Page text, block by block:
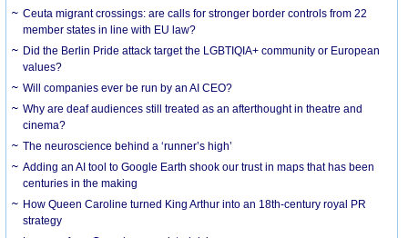
Ceuta migrant crossings: are calls for stronger border controls from 22
member states in line with EU law?
Did the Berlin Pride attack target the LGBTIQIA+ community or European
values?
Will companies ever be run by an AI CEO?
Why are deaf audiences still treated as an afterthought in theatre and
cinema?
The neuroscience behind a ‘runner’s high’
Adding an AI tool to Google Earth shook our trust in maps that has been
centuries in the making
How Queen Caroline turned King Arthur into an 18th-century royal PR
strategy